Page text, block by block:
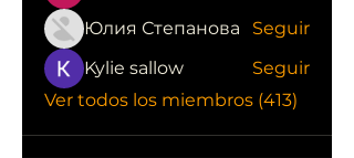
Юлия Степанова
Seguir
Kylie sallow
Seguir
Ver todos los miembros (413)